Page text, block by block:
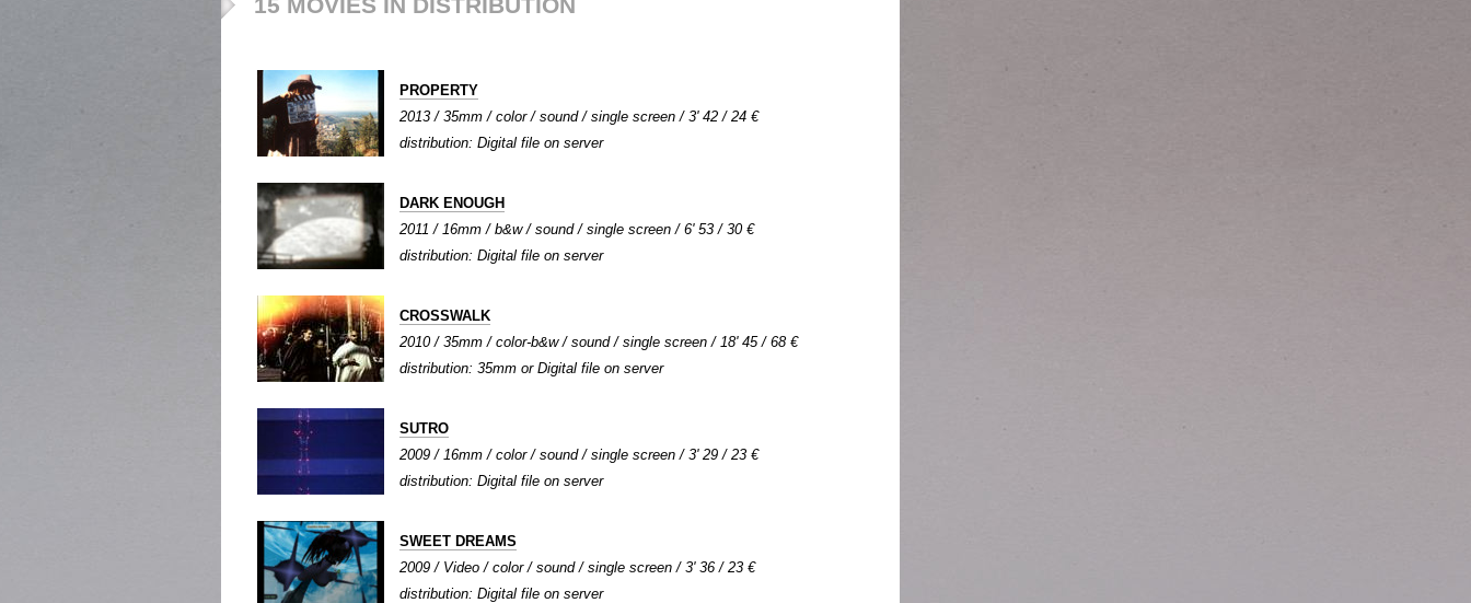
PROPERTY
2013 / 35mm / color / sound / single screen / 3' 42 / 24 €
distribution: Digital file on server
DARK ENOUGH
2011 / 16mm / b&w / sound / single screen / 6' 53 / 30 €
distribution: Digital file on server
CROSSWALK
2010 / 35mm / color-b&w / sound / single screen / 18' 45 / 68 €
distribution: 35mm or Digital file on server
SUTRO
2009 / 16mm / color / sound / single screen / 3' 29 / 23 €
distribution: Digital file on server
SWEET DREAMS
2009 / Video / color / sound / single screen / 3' 36 / 23 €
distribution: Digital file on server